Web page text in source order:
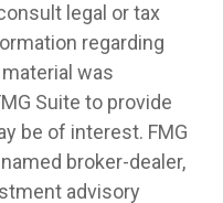
legal or tax
regarding
was
Suite to provide
be of interest. FMG
broker-dealer,
advisory